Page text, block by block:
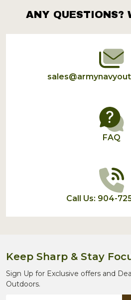
Footer
Start
ANY QUESTIONS?
FAQ
Call Us: 904-
Keep Sharp & Stay
Sign Up for Exclusive offers and
Outdoors.